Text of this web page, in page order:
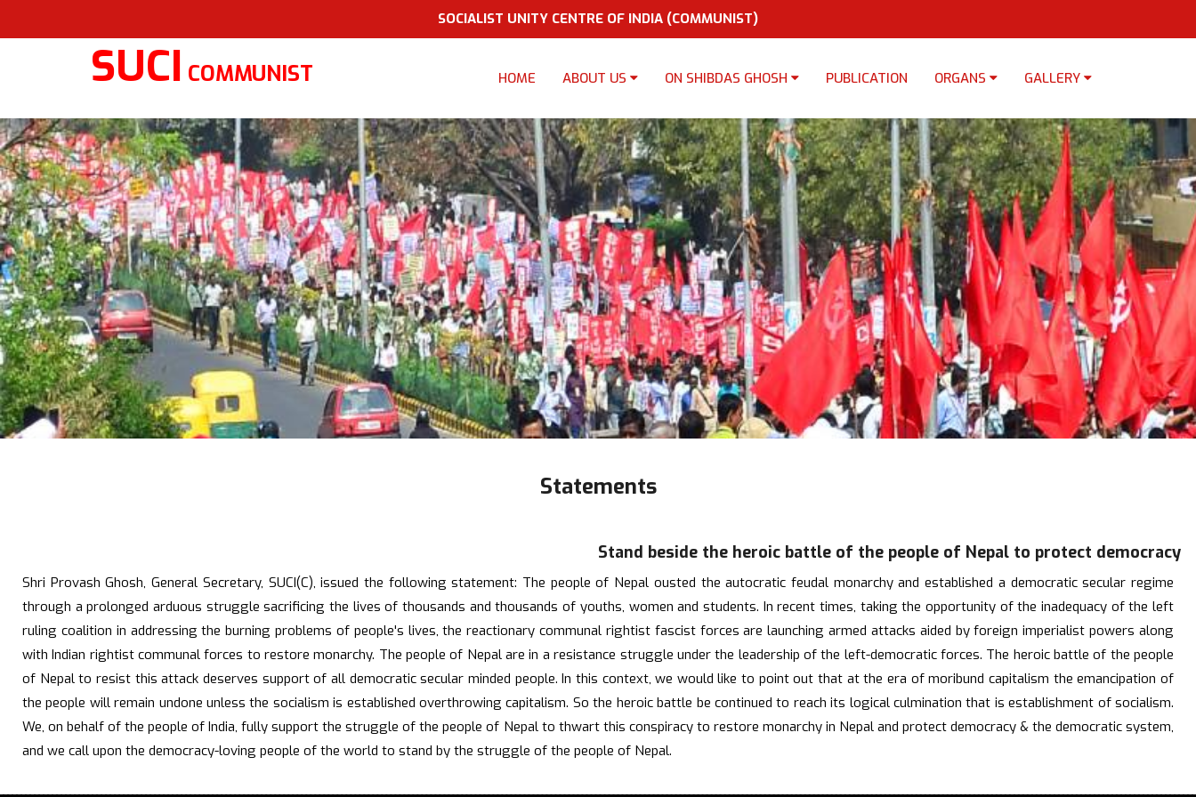
SOCIALIST UNITY CENTRE OF INDIA (COMMUNIST)
SUCI COMMUNIST HOME ABOUT US ON SHIBDAS GHOSH PUBLICATION ORGANS GALLERY
×
Statements
Stand beside the heroic battle of the people of Nepal to protect democracy
Shri Provash Ghosh, General Secretary, SUCI(C), issued the following statement: The people of Nepal ousted the autocratic feudal monarchy and established a democratic secular regime
through a prolonged arduous struggle sacrificing the lives of thousands and thousands of youths, women and students. In recent times, taking the opportunity of the inadequacy of the left
ruling coalition in addressing the burning problems of people's lives, the reactionary communal rightist fascist forces are launching armed attacks aided by foreign imperialist powers along
with Indian rightist communal forces to restore monarchy. The people of Nepal are in a resistance struggle under the leadership of the left-democratic forces. The heroic battle of the people
of Nepal to resist this attack deserves support of all democratic secular minded people. In this context, we would like to point out that at the era of moribund capitalism the emancipation of
the people will remain undone unless the socialism is established overthrowing capitalism. So the heroic battle be continued to reach its logical culmination that is establishment of socialism.
We, on behalf of the people of India, fully support the struggle of the people of Nepal to thwart this conspiracy to restore monarchy in Nepal and protect democracy & the democratic system,
and we call upon the democracy-loving people of the world to stand by the struggle of the people of Nepal.